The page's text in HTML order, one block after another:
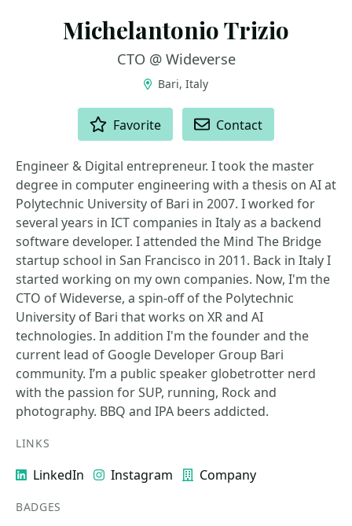
Michelantonio Trizio
CTO @ Wideverse
Bari, Italy
Favorite Contact
Engineer & Digital entrepreneur. I took the master
degree in computer engineering with a thesis on AI at
Polytechnic University of Bari in 2007. I worked for
several years in ICT companies in Italy as a backend
software developer. I attended the Mind The Bridge
startup school in San Francisco in 2011. Back in Italy I
started working on my own companies. Now, I'm the
CTO of Wideverse, a spin-off of the Polytechnic
University of Bari that works on XR and AI
technologies. In addition I'm the founder and the
current lead of Google Developer Group Bari
community. I’m a public speaker globetrotter nerd
with the passion for SUP, running, Rock and
photography. BBQ and IPA beers addicted.
LINKS
LinkedIn Instagram Company
BADGES